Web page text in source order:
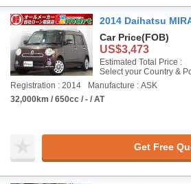
2014 Daihatsu
Car Price(FOB)
US$3,473
Estimated Total Price :
Select your Country &
Registration : 2014
Manufacture : ASK
32,000km / 650cc / - / AT
Get Free